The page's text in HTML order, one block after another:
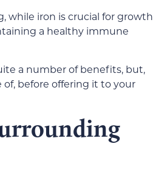
while iron is crucial for growth
a healthy immune
a number of benefits, but,
before offering it to your